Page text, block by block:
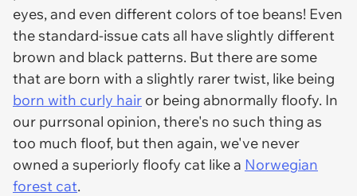
eyes, and even different colors of toe beans! Even
the standard-issue cats all have slightly different
brown and black patterns. But there are some
that are born with a slightly rarer twist, like being
born with curly hair or being abnormally floofy. In
our purrsonal opinion, there's no such thing as
too much floof, but then again, we've never
owned a superiorly floofy cat like a Norwegian
forest cat.